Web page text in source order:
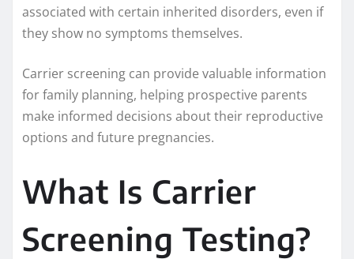
associated with certain inherited disorders, even if
they show no symptoms themselves.
Carrier screening can provide valuable information
for family planning, helping prospective parents
make informed decisions about their reproductive
options and future pregnancies.
What Is Carrier
Screening Testing?